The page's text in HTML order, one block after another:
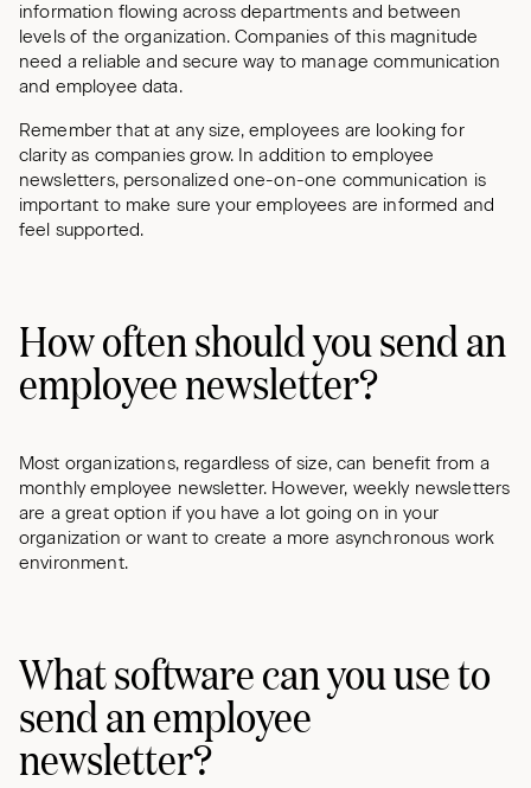
information flowing across departments and between
levels of the organization. Companies of this magnitude
need a reliable and secure way to manage communication
and employee data.
Remember that at any size, employees are looking for
clarity as companies grow. In addition to employee
newsletters, personalized one-on-one communication is
important to make sure your employees are informed and
feel supported.
How often should you send an
employee newsletter?
Most organizations, regardless of size, can benefit from a
monthly employee newsletter. However, weekly newsletters
are a great option if you have a lot going on in your
organization or want to create a more asynchronous work
environment.
What software can you use to
send an employee
newsletter?